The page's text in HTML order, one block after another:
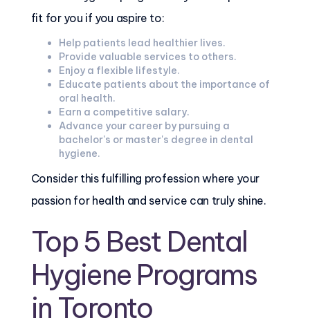
fit for you if you aspire to:
Help patients lead healthier lives.
Provide valuable services to others.
Enjoy a flexible lifestyle.
Educate patients about the importance of
oral health.
Earn a competitive salary.
Advance your career by pursuing a
bachelor's or master's degree in dental
hygiene.
Consider this fulfilling profession where your
passion for health and service can truly shine.
Top 5 Best Dental
Hygiene Programs
in Toronto